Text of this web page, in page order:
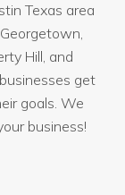
Texas area
Hill, and
get
goals. We
business!